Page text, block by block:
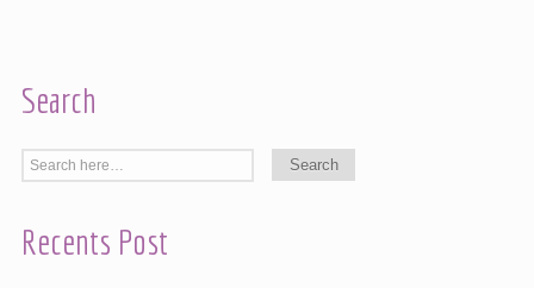
Search
Recents Post